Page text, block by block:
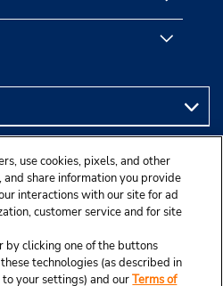
use cookies, pixels, and other
share information you provide
interactions with our site for ad
customer service and for site
by clicking one of the buttons
technologies (as described in
to your settings) and ourTerms of